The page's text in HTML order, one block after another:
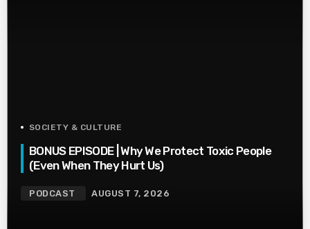
SOCIETY & CULTURE
BONUS EPISODE | Why We Protect Toxic People
(Even When They Hurt Us)
PODCAST AUGUST 7, 2026